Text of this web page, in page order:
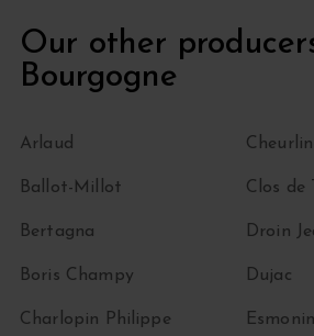
Our other
Bourgogne
Arlaud
Ballot-Millot
Bertagna
Boris Champy
Charlopin Philippe
Clos de
Droin
Dujac